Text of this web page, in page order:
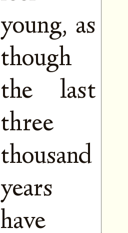
young, as
though
the last
three
thousand
years
have